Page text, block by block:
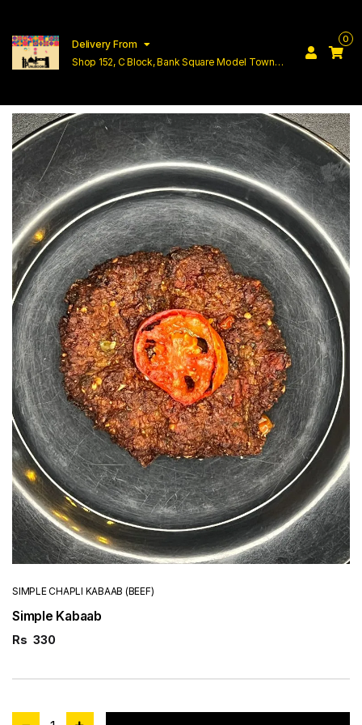
Delivery From
Shop 152, C Block, Bank Square Model Town
0
SIMPLE CHAPLI KABAAB (BEEF)
Simple Kabaab
Rs 330